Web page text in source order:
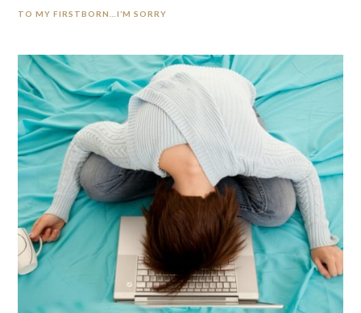
TO MY FIRSTBORN…I’M SORRY